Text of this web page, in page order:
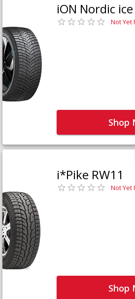
iON Nordic ice
Not Yet
Shop
i*Pike RW11
Not Yet
Shop